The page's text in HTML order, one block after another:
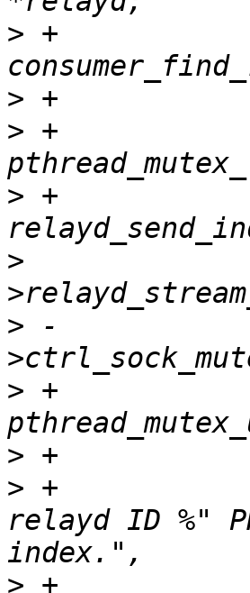
> +
>
> +
> +
>
> -
> +
>
> +
relayd ID %"
> +